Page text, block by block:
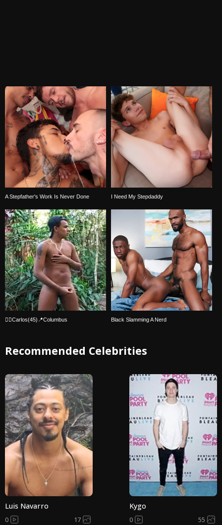
A Stepfather's Work Is Never Done I Need My Stepdaddy
🏳️‍🌈Carlos(45)📍Columbus Black Slamming A Nerd
Recommended Celebrities
Luis Navarro
0 17
Kygo
0 55